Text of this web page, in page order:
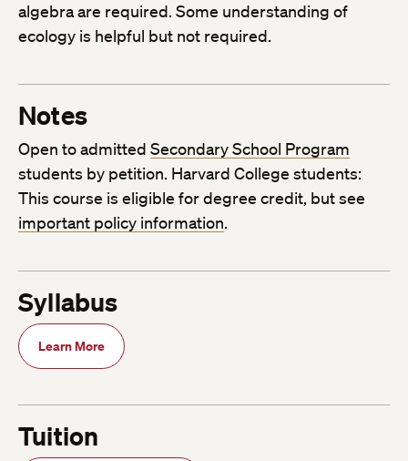
algebra are required. Some understanding of
ecology is helpful but not required.
Notes
Open to admitted Secondary School Program
students by petition. Harvard College students:
This course is eligible for degree credit, but see
important policy information.
Syllabus
Learn More
Tuition